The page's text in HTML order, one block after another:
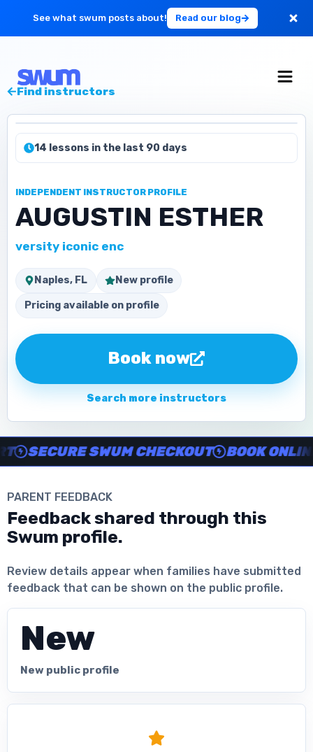
See what swum posts about! Read our blog
Get Started
Download the App
Find instructors
14 lessons in the last 90 days
INDEPENDENT INSTRUCTOR PROFILE
AUGUSTIN ESTHER
versity iconic enc
Naples, FL New profile
Pricing available on profile
Book now
Search more instructors
Instructor no-show support, Secure Swum checkout,
SECURE SWUM CHECKOUT BOOK ONLINE
PARENT FEEDBACK
Feedback shared through this
Swum profile.
Review details appear when families have submitted
feedback that can be shown on the public profile.
New
New public profile